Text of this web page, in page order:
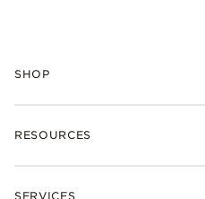
SHOP
RESOURCES
SERVICES